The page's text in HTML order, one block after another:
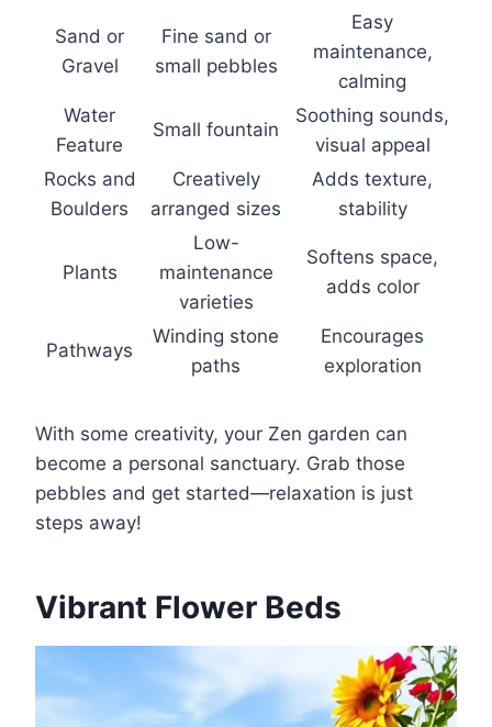
Sand or
Gravel
Fine sand or
small pebbles
Easy
maintenance,
calming
Water
Feature
Small fountain
Soothing sounds,
visual appeal
Rocks and
Boulders
Creatively
arranged sizes
Adds texture,
stability
Plants
Low-
maintenance
varieties
Softens space,
adds color
Pathways
Winding stone
paths
Encourages
exploration
With some creativity, your Zen garden can
become a personal sanctuary. Grab those
pebbles and get started—relaxation is just
steps away!
Vibrant Flower Beds